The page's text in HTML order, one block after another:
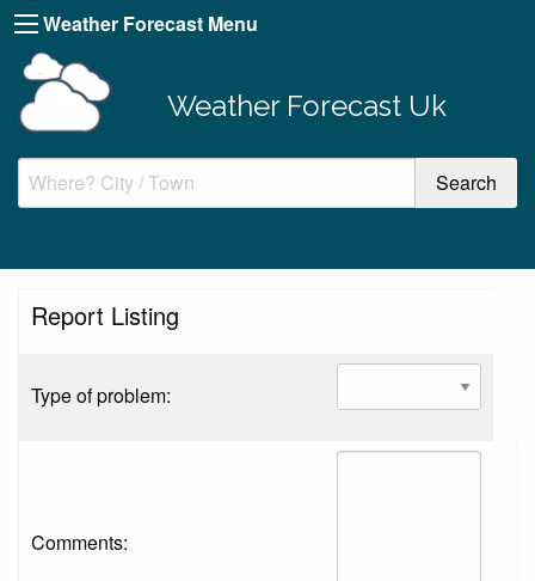
Weather Forecast Menu
Weather Forecast Uk
Report Listing
Type of problem:
Comments: